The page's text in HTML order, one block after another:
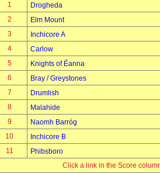
1
Drogheda
2
Elm Mount
3
Inchicore A
4
Carlow
5
Knights of Éanna
6
Bray / Greystones
7
Drumlish
8
Malahide
9
Naomh Barróg
10
Inchicore B
11
Phibsboro
Click a link in the Score